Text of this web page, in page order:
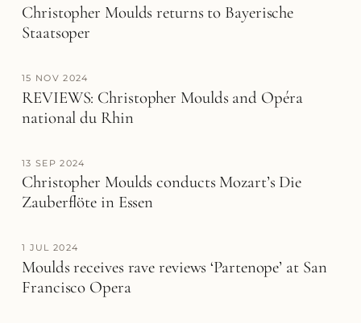
Christopher Moulds returns to Bayerische
Staatsoper
15 NOV 2024
REVIEWS: Christopher Moulds and Opéra
national du Rhin
13 SEP 2024
Christopher Moulds conducts Mozart’s Die
Zauberflöte in Essen
1 JUL 2024
Moulds receives rave reviews ‘Partenope’ at San
Francisco Opera